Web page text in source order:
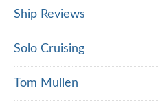
Ship Reviews
Solo Cruising
Tom Mullen